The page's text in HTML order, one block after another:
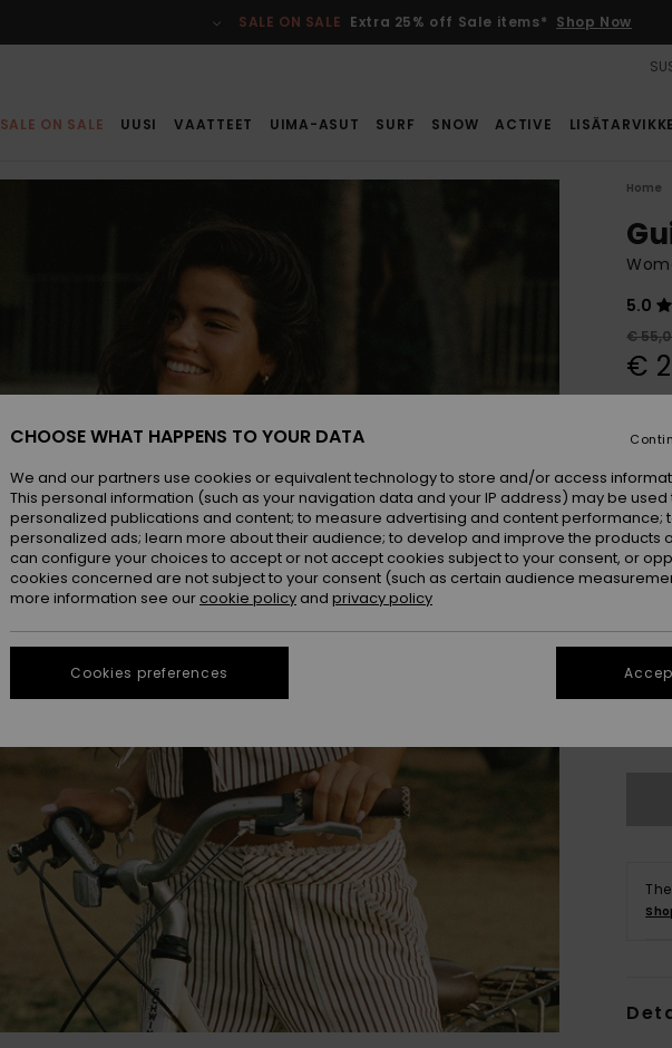
SALE ON SALE Extra 25% off Sale items* Shop Now
SALE ON SALE UUSI VAATTEET UIMA-ASUT SURF SNOW ACTIVE
Home
5.0
€
€
SALE
XS
CHOOSE WHAT HAPPENS TO YOUR DATA
We and our partners use cookies or equivalent technology to store and/or access
This personal information (such as your navigation data and your IP address) may be used
personalized publications and content; to measure advertising and content performance;
personalized ads; learn more about their audience; to develop and improve the products
can configure your choices to accept or not accept cookies subject to your consent, or
cookies concerned are not subject to your consent (such as certain audience
more information see our cookie policy and privacy policy
Cookies preferences